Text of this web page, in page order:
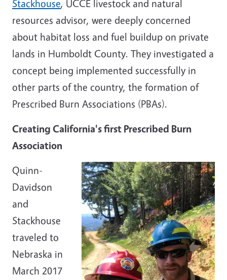
Stackhouse, UCCE livestock and natural
resources advisor, were deeply concerned
about habitat loss and fuel buildup on private
lands in Humboldt County. They investigated a
concept being implemented successfully in
other parts of the country, the formation of
Prescribed Burn Associations (PBAs).
Creating California's first Prescribed Burn
Association
Quinn-
Davidson
and
Stackhouse
traveled to
Nebraska in
March 2017